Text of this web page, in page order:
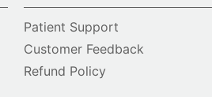
Patient Support
Customer Feedback
Refund Policy